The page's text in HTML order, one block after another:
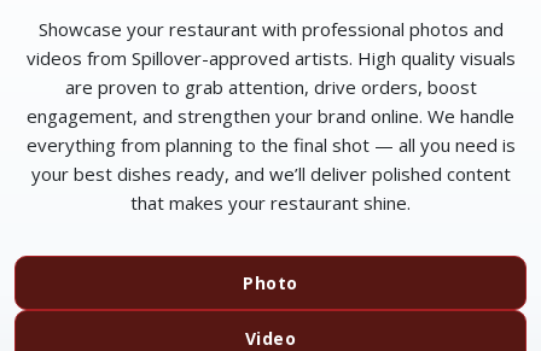
Showcase your restaurant with professional photos and
videos from Spillover-approved artists. High quality visuals
are proven to grab attention, drive orders, boost
engagement, and strengthen your brand online. We handle
everything from planning to the final shot — all you need is
your best dishes ready, and we’ll deliver polished content
that makes your restaurant shine.
Photo
Video